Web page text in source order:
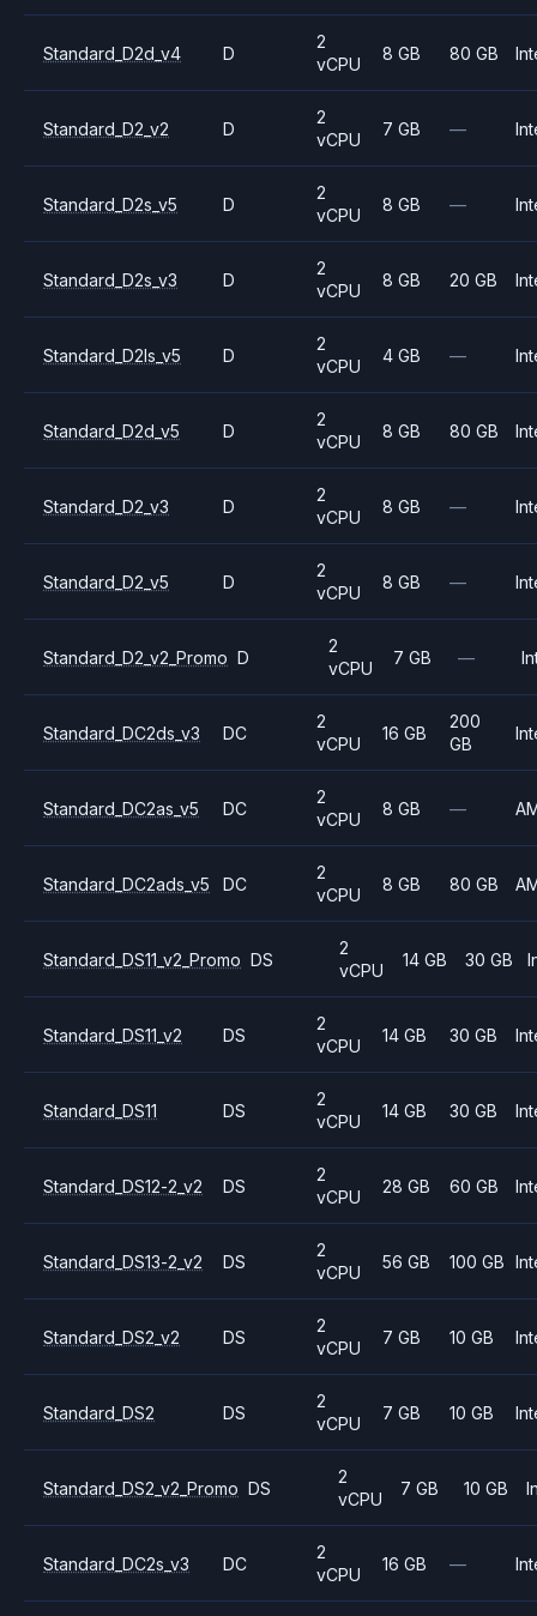
Standard_D2d_v4 D
2
vCPU
8 GB 80 GB
Standard_D2_v2 D
2
vCPU
7 GB —
Standard_D2s_v5 D
2
vCPU
8 GB —
Standard_D2s_v3 D
2
vCPU
8 GB 20 GB
Standard_D2ls_v5 D
2
vCPU
4 GB —
Standard_D2d_v5 D
2
vCPU
8 GB 80 GB
Standard_D2_v3 D
2
vCPU
8 GB —
Standard_D2_v5 D
2
vCPU
8 GB —
Standard_D2_v2_Promo D
2
vCPU
7 GB —
Standard_DC2ds_v3 DC
2
vCPU
16 GB
200
GB
Standard_DC2as_v5 DC
2
vCPU
8 GB —
Standard_DC2ads_v5 DC
2
vCPU
8 GB 80 GB
Standard_DS11_v2_Promo DS
2
vCPU
14 GB 30 GB
Standard_DS11_v2 DS
2
vCPU
14 GB 30 GB
Standard_DS11 DS
2
vCPU
14 GB 30 GB
Standard_DS12-2_v2 DS
2
vCPU
28 GB 60 GB
Standard_DS13-2_v2 DS
2
vCPU
56 GB 100 GB
Standard_DS2_v2 DS
2
vCPU
7 GB 10 GB
Standard_DS2 DS
2
vCPU
7 GB 10 GB
Standard_DS2_v2_Promo DS
2
vCPU
7 GB 10 GB
Standard_DC2s_v3 DC
2
vCPU
16 GB —